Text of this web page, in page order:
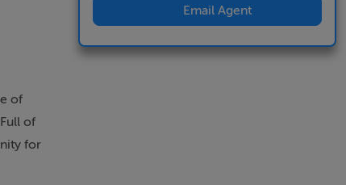
of
of
for
Email Agent